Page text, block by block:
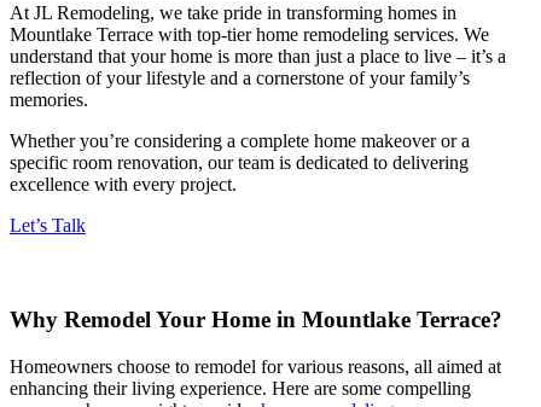
At JL Remodeling, we take pride in transforming homes in
Mountlake Terrace with top-tier home remodeling services. We
understand that your home is more than just a place to live – it’s a
reflection of your lifestyle and a cornerstone of your family’s
memories.
Whether you’re considering a complete home makeover or a
specific room renovation, our team is dedicated to delivering
excellence with every project.
Let’s Talk
Why Remodel Your Home in Mountlake Terrace?
Homeowners choose to remodel for various reasons, all aimed at
enhancing their living experience. Here are some compelling